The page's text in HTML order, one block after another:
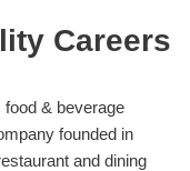
Careers
food & beverage
founded in
and dining